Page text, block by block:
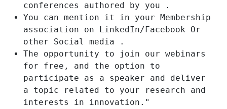
conferences authored by you .
You can mention it in your Membership
association on LinkedIn/Facebook Or
other Social media .
The opportunity to join our webinars
for free, and the option to
participate as a speaker and deliver
a topic related to your research and
interests in innovation."